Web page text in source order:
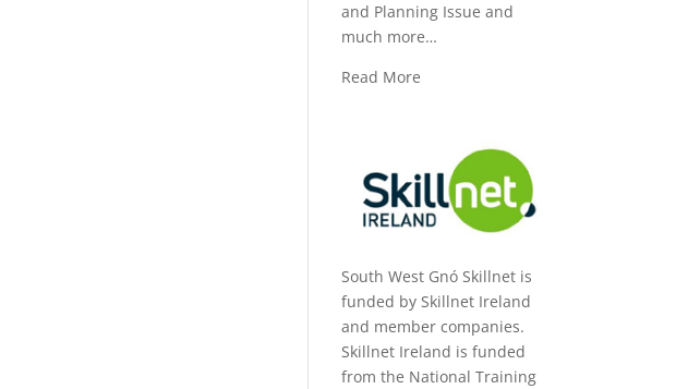
and Planning Issue and
much more…
Read More
South West Gnó Skillnet is
funded by Skillnet Ireland
and member companies.
Skillnet Ireland is funded
from the National Training